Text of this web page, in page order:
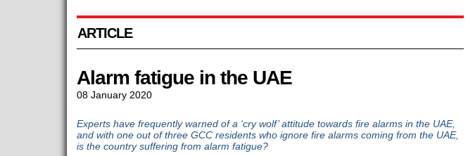
ARTICLE
Alarm fatigue in the UAE
08 January 2020
Experts have frequently warned of a ‘cry wolf’ attitude towards fire alarms in the UAE,
and with one out of three GCC residents who ignore fire alarms coming from the UAE,
is the country suffering from alarm fatigue?